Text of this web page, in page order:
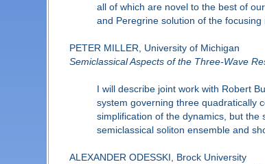
all of which are novel to the best of
and Peregrine solution of the
PETER MILLER, University of Michigan
Semiclassical Aspects of the Three-Wave
I will describe joint work with Robert
system governing three quadratically
simplification of the dynamics, but
semiclassical soliton ensemble and
ALEXANDER ODESSKI, Brock University